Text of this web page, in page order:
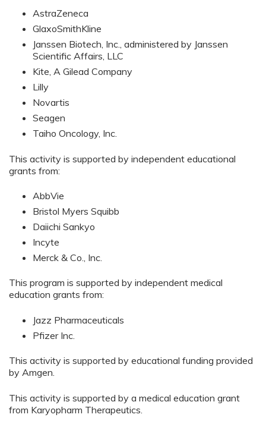
AstraZeneca
GlaxoSmithKline
Janssen Biotech, Inc., administered by Janssen
Scientific Affairs, LLC
Kite, A Gilead Company
Lilly
Novartis
Seagen
Taiho Oncology, Inc.
This activity is supported by independent educational
grants from:
AbbVie
Bristol Myers Squibb
Daiichi Sankyo
Incyte
Merck & Co., Inc.
This program is supported by independent medical
education grants from:
Jazz Pharmaceuticals
Pfizer Inc.
This activity is supported by educational funding provided
by Amgen.
This activity is supported by a medical education grant
from Karyopharm Therapeutics.